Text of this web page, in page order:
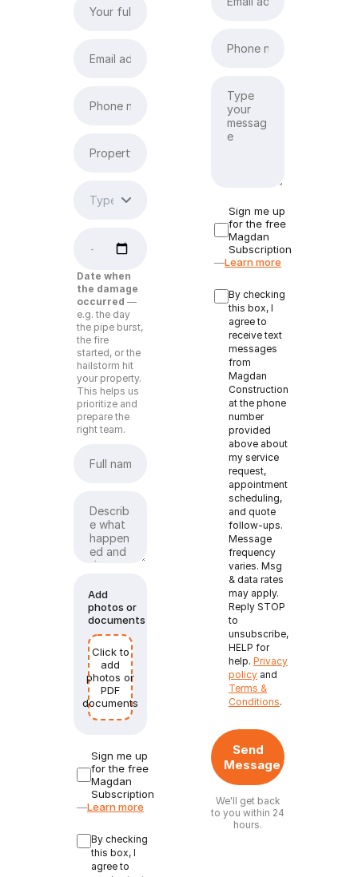
Date when
the damage
occurred —
e.g. the day
the pipe burst,
the fire
started, or the
hailstorm hit
your property.
This helps us
prioritize and
prepare the
right team.
Add
photos or
documents
Click to
add
photos or
PDF
documents
Sign me up
for the free
Magdan
Subscription
—Learn more
By checking
this box, I
agree to
Sign me up
for the free
Magdan
Subscription
—Learn more
By checking
this box, I
agree to
receive text
messages
from
Magdan
Construction
at the phone
number
provided
above about
my service
request,
appointment
scheduling,
and quote
follow-ups.
Message
frequency
varies. Msg
& data rates
may apply.
Reply STOP
to
unsubscribe,
HELP for
help. Privacy
policy and
Terms &
Conditions.
Send
Message
We'll get back
to you within 24
hours.